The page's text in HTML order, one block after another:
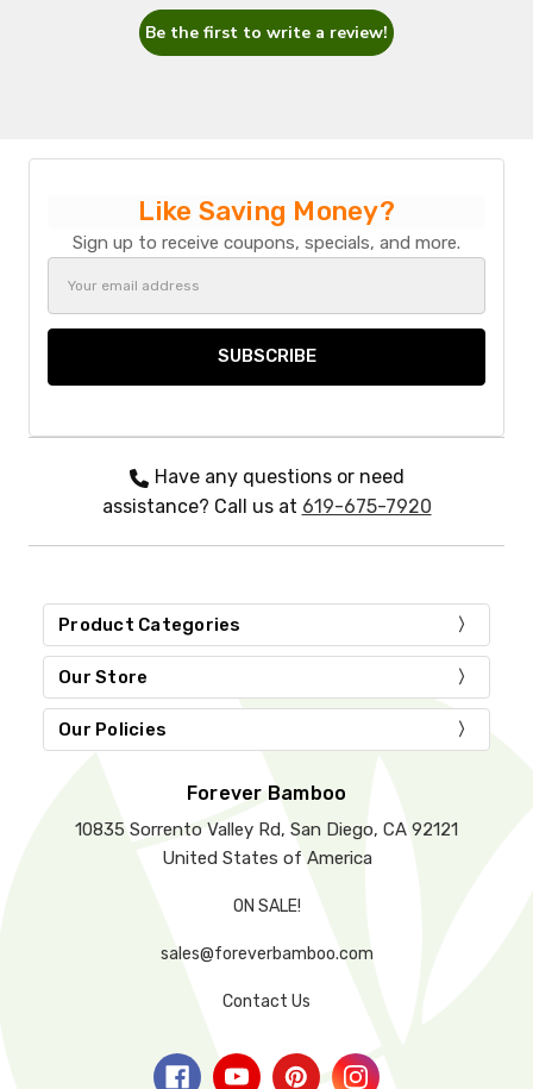
Be the first to write a review!
Like Saving Money?
Sign up to receive coupons, specials, and more.
Have any questions or need
assistance? Call us at 619-675-7920
Product Categories
Our Store
Our Policies
Forever Bamboo
10835 Sorrento Valley Rd, San Diego, CA 92121
United States of America
ON SALE!
sales@foreverbamboo.com
Contact Us